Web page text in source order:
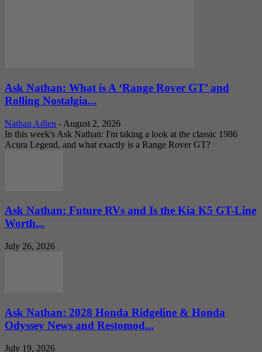
Ask Nathan: What is A ‘Range Rover GT’ and
Rolling Nostalgia...
Nathan Adlen - August 2, 2026
In this week's Ask Nathan: I'm taking a look at the classic 1986
Acura Legend, and what exactly is a Range Rover GT?
Ask Nathan: Future RVs and Is the Kia K5 GT-Line
Worth...
July 26, 2026
Ask Nathan: 2028 Honda Ridgeline & Honda
Odyssey News and Restomod...
July 19, 2026